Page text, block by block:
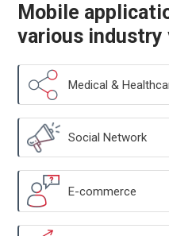
Mobile
various
Medical &
Social Network
E-commerce